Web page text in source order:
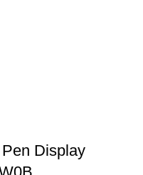
Display